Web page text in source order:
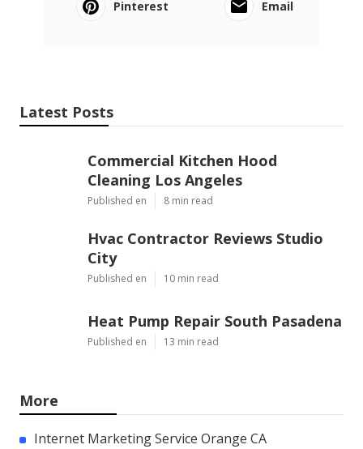
Pinterest
Email
Latest Posts
Commercial Kitchen Hood
Cleaning Los Angeles
Published en 8 min read
Hvac Contractor Reviews Studio
City
Published en 10 min read
Heat Pump Repair South Pasadena
Published en 13 min read
More
Internet Marketing Service Orange CA